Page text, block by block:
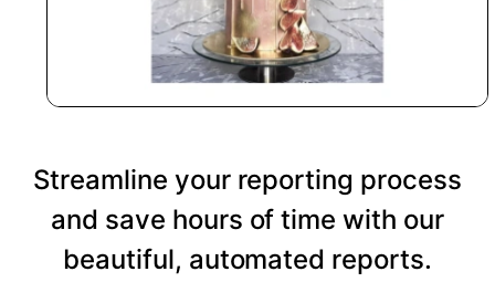
Streamline your reporting process
and save hours of time with our
beautiful, automated reports.